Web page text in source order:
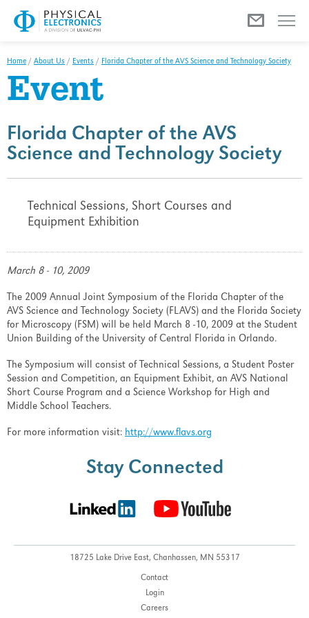
Home / About Us / Events / Florida Chapter of the AVS Science and Technology Society
Event
Florida Chapter of the AVS
Science and Technology Society
Technical Sessions, Short Courses and
Equipment Exhibition
March 8 - 10, 2009
The 2009 Annual Joint Symposium of the Florida Chapter of the
AVS Science and Technology Society (FLAVS) and the Florida Society
for Microscopy (FSM) will be held March 8 -10, 2009 at the Student
Union Building of the University of Central Florida in Orlando.
The Symposium will consist of Technical Sessions, a Student Poster
Session and Competition, an Equipment Exhibit, an AVS National
Short Course Program and a Science Workshop for High and
Middle School Teachers.
For more information visit: http://www.flavs.org
Stay Connected
18725 Lake Drive East, Chanhassen, MN 55317
Contact
Login
Careers